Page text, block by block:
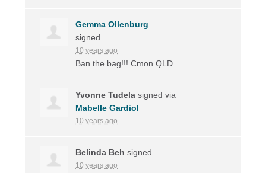
Gemma Ollenburg
signed
10 years ago
Ban the bag!!! CmonQLD
Yvonne Tudela signed via
Mabelle Gardiol
10 years ago
Belinda Beh signed
10 years ago